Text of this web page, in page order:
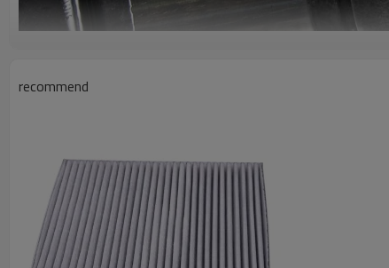
Wholesale Car Ternary Catalysis
recommend